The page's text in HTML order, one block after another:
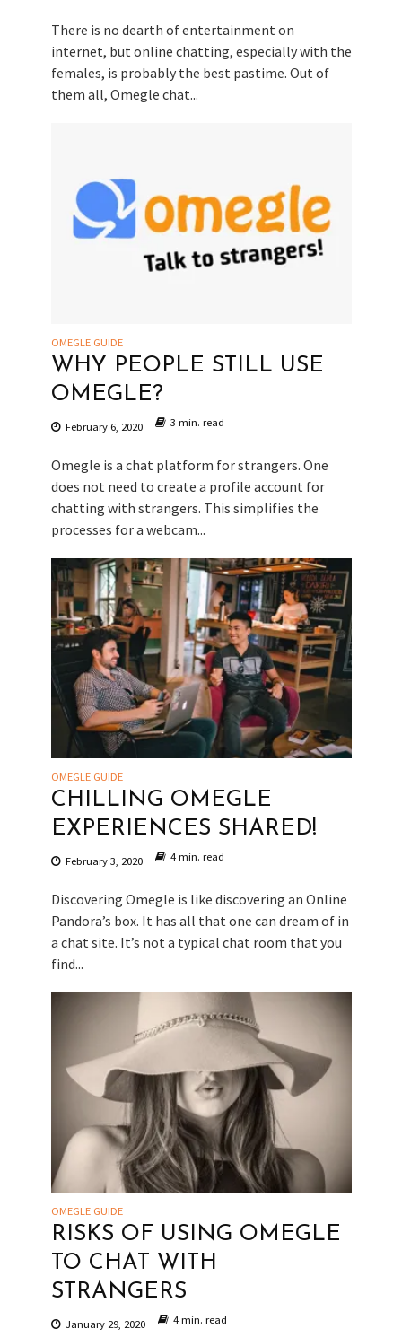
There is no dearth of entertainment on
internet, but online chatting, especially with the
females, is probably the best pastime. Out of
them all, Omegle chat...
OMEGLE GUIDE
WHY PEOPLE STILL USE
OMEGLE?
February 6, 2020 3 min. read
Omegle is a chat platform for strangers. One
does not need to create a profile account for
chatting with strangers. This simplifies the
processes for a webcam...
OMEGLE GUIDE
CHILLING OMEGLE
EXPERIENCES SHARED!
February 3, 2020 4 min. read
Discovering Omegle is like discovering an Online
Pandora’s box. It has all that one can dream of in
a chat site. It’s not a typical chat room that you
find...
OMEGLE GUIDE
RISKS OF USING OMEGLE
TO CHAT WITH
STRANGERS
January 29, 2020 4 min. read